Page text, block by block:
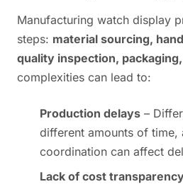
Manufacturing watch display
steps: material sourcing,
quality inspection,
complexities can lead to:
Production delays –
different amounts of time,
coordination can affect
Lack of cost